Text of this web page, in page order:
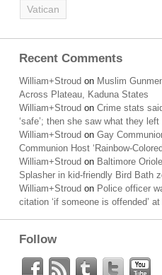
Vatican
Recent Comments
William+Stroud on Muslim
Across Plateau, Kaduna States
William+Stroud on Crime stats
‘safe’; then she saw what they left
William+Stroud on Gay
Communion Host ‘Rainbow-
William+Stroud on Baltimore
Splasher in kid-friendly Bird Bath
William+Stroud on Police officer
citation ‘if someone is offended’
Follow